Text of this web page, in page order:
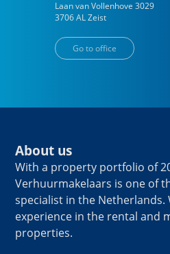
Laan van Vollenhove 3029
3706 AL Zeist
Go to office
About us
With a property portfolio of
Verhuurmakelaars is one of
specialist in the Netherlands.
experience in the rental and
properties.